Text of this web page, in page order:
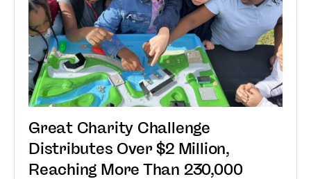
Great Charity Challenge
Distributes Over $2 Million,
Reaching More Than 230,000